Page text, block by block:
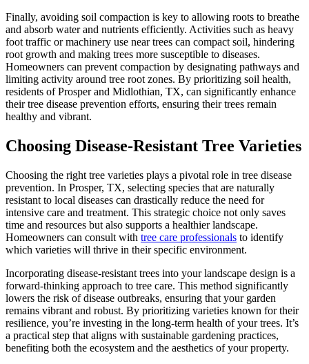
Finally, avoiding soil compaction is key to allowing roots to breathe
and absorb water and nutrients efficiently. Activities such as heavy
foot traffic or machinery use near trees can compact soil, hindering
root growth and making trees more susceptible to diseases.
Homeowners can prevent compaction by designating pathways and
limiting activity around tree root zones. By prioritizing soil health,
residents of Prosper and Midlothian, TX, can significantly enhance
their tree disease prevention efforts, ensuring their trees remain
healthy and vibrant.
Choosing Disease-Resistant Tree Varieties
Choosing the right tree varieties plays a pivotal role in tree disease
prevention. In Prosper, TX, selecting species that are naturally
resistant to local diseases can drastically reduce the need for
intensive care and treatment. This strategic choice not only saves
time and resources but also supports a healthier landscape.
Homeowners can consult with tree care professionals to identify
which varieties will thrive in their specific environment.
Incorporating disease-resistant trees into your landscape design is a
forward-thinking approach to tree care. This method significantly
lowers the risk of disease outbreaks, ensuring that your garden
remains vibrant and robust. By prioritizing varieties known for their
resilience, you’re investing in the long-term health of your trees. It’s
a practical step that aligns with sustainable gardening practices,
benefiting both the ecosystem and the aesthetics of your property.